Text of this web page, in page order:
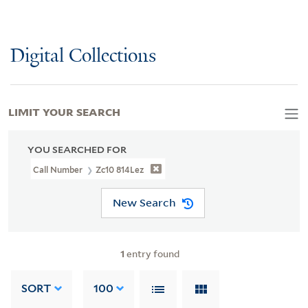
Digital Collections
YOU SEARCHED FOR
Call Number Zc10 814Lez
New Search
1 entry found
SORT 100
LIMIT YOUR SEARCH